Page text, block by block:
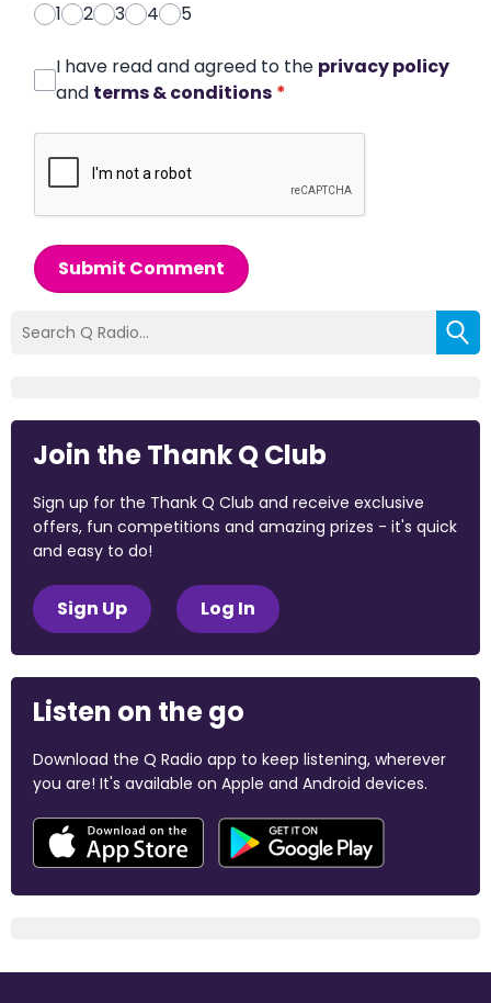
1
2 3 4 5
I have read and agreed to the privacy policy
and terms & conditions *
Submit Comment
Join the Thank Q Club
Sign up for the Thank Q Club and receive exclusive
offers, fun competitions and amazing prizes - it's quick
and easy to do!
Sign Up Log In
Listen on the go
Download the Q Radio app to keep listening, wherever
you are! It's available on Apple and Android devices.